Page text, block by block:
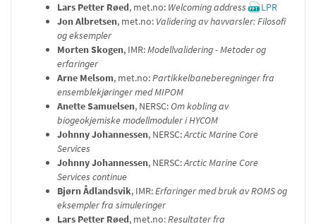
Lars Petter Røed, met.no: Welcoming address
LPR
Jon Albretsen, met.no: Validering av havvarsler: Filosofi
og eksempler
Morten Skogen, IMR:Modellvalidering - Metoder og
erfaringer
Arne Melsom, met.no:Partikkelbaneberegninger fra
ensemblekjøringer med MIPOM
Anette Samuelsen, NERSC: Om kobling av
biogeokjemiske modellmoduler i HYCOM
Johnny Johannessen, NERSC:Arctic Marine Core
Services
Johnny Johannessen, NERSC:Arctic Marine Core
Services continue
Bjørn Ådlandsvik, IMR:Erfaringer med bruk av ROMS og
eksempler fra simuleringer
Lars Petter Røed, met.no:Resultater fra